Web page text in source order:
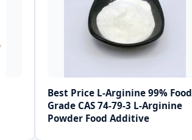
Best Price L-Arginine 99% Food
Grade CAS 74-79-3 L-Arginine
Powder Food Additive